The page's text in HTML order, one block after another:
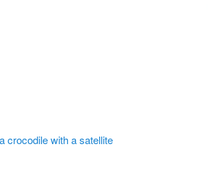
crocodile with a satellite